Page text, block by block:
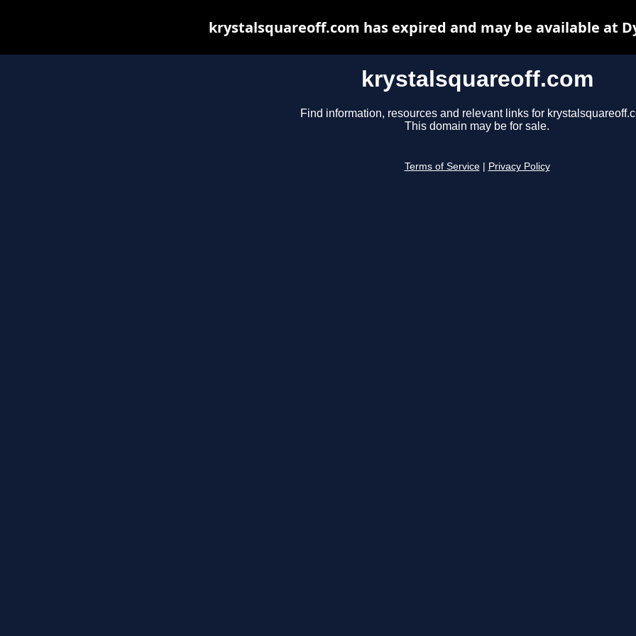
krystalsquareoff.com
Find information, resources and relevant links for
This domain may be for sale.
Terms of Service Privacy Policy
krystalsquareoff.com has expired and may be available at